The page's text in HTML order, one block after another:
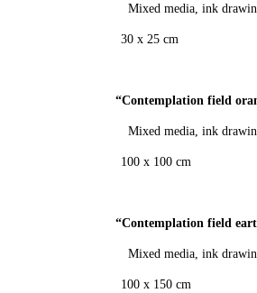
Mixed media, ink drawing,
30 x 25 cm
“Contemplation field
Mixed media, ink drawing,
100 x 100 cm
“Contemplation field
Mixed media, ink drawing,
100 x 150 cm